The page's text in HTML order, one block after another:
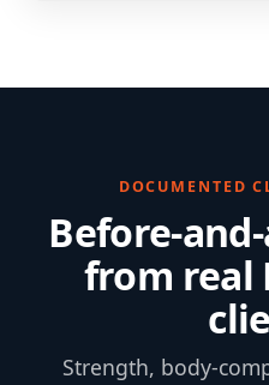
DOCUMENTED
Before-
from real
Strength, body-